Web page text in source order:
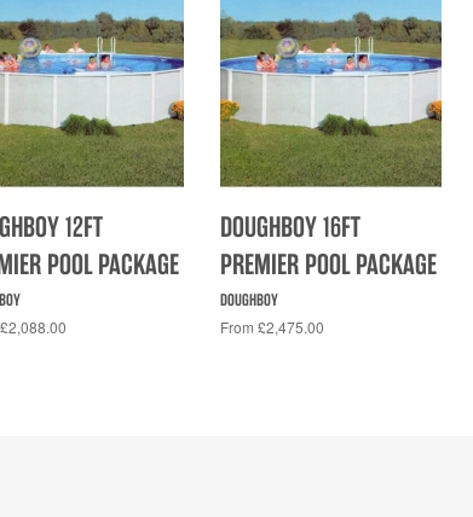
12FT
POOL PACKAGE
DOUGHBOY 16FT
PREMIER POOL PACKAGE
DOUGHBOY
From £2,475.00